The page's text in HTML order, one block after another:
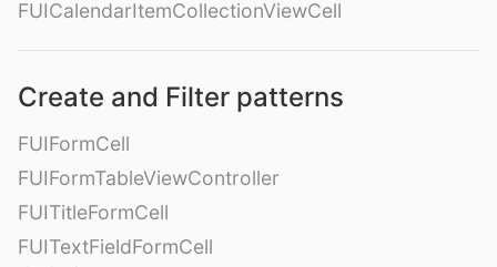
FUICalendarItemCollectionViewCell
Create and Filter patterns
FUIFormCell
FUIFormTableViewController
FUITitleFormCell
FUITextFieldFormCell